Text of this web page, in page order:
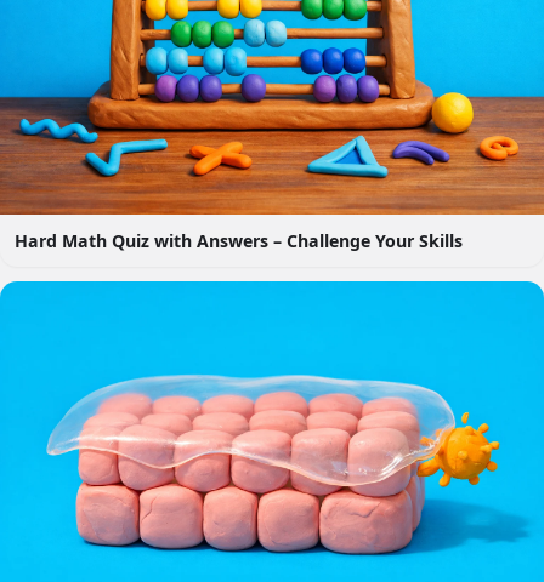
Hard Math Quiz with Answers – Challenge Your Skills